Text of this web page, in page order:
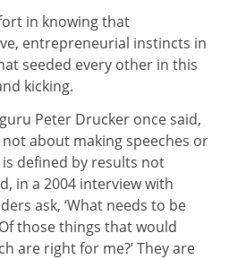
in knowing that
entrepreneurial instincts in
seeded every other in this
kicking.
Peter Drucker once said,
not about making speeches or
defined by results not
in a 2004 interview with
ask, ‘What needs to be
those things that would
are right for me?’ They are